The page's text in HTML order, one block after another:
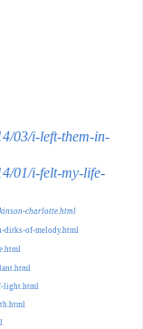
03/i-left-them-in-
01/i-felt-my-life-
charlotte.html
dirks-of-melody.html
light.html